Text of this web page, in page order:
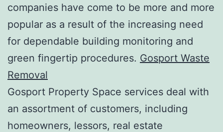
companies have come to be more and more
popular as a result of the increasing need
for dependable building monitoring and
green fingertip procedures. Gosport Waste
Removal
Gosport Property Space services deal with
an assortment of customers, including
homeowners, lessors, real estate